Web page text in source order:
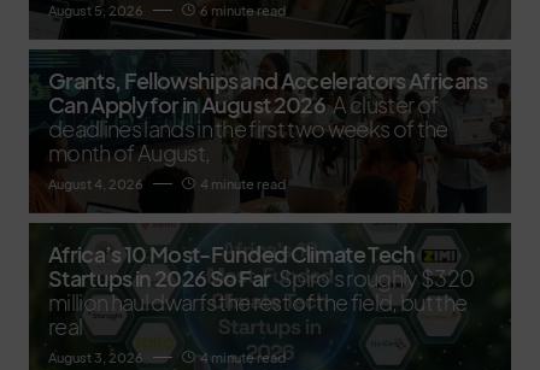
August 5, 2026 6 minute read
Grants, Fellowships and Accelerators Africans
Can Apply for in August 2026 A cluster of
deadlines lands in the first two weeks of the
month of August,
August 4, 2026 4 minute read
Africa’s 10 Most-Funded Climate Tech
Startups in 2026 So Far Spiro's roughly $320
million haul dwarfs the rest of the field, but the
real
August 3, 2026 4 minute read